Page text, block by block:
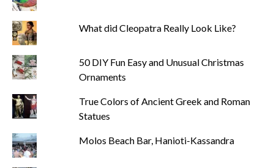
What did Cleopatra Really Look Like?
50 DIY Fun Easy and Unusual Christmas
Ornaments
True Colors of Ancient Greek and Roman
Statues
Molos Beach Bar, Hanioti-Kassandra